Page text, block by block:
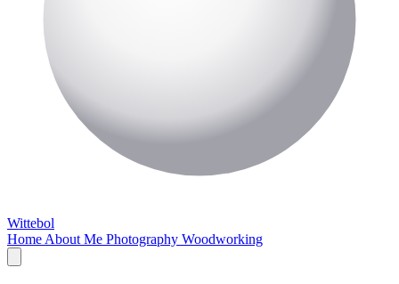
Wittebol
Home About Me Photography Woodworking